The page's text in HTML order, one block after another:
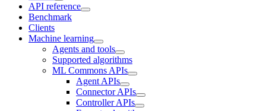
API reference
Benchmark
Clients
Machine learning
Agents and tools
Supported algorithms
ML Commons APIs
Agent APIs
Connector APIs
Controller APIs